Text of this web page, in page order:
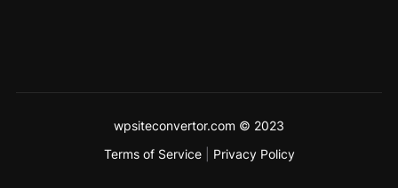
wpsiteconvertor.com © 2023
Terms of Service
Privacy Policy